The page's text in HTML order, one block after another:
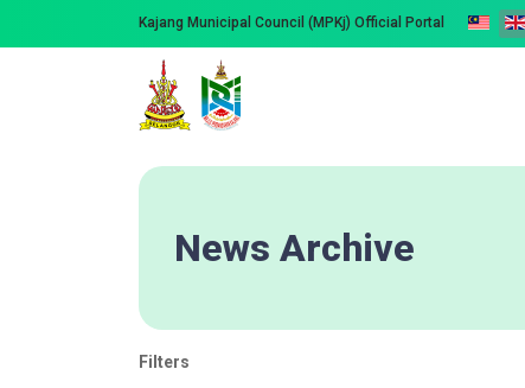
Kajang Municipal Council (MPKj) Official Portal
News Archive
Filters